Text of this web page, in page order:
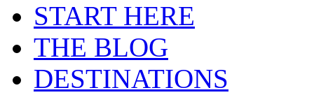
START HERE
THE BLOG
DESTINATIONS